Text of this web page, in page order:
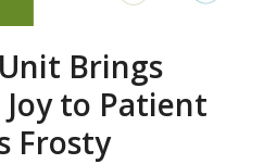
Brings
to Patient
Frosty